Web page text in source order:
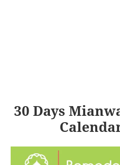
30 Days